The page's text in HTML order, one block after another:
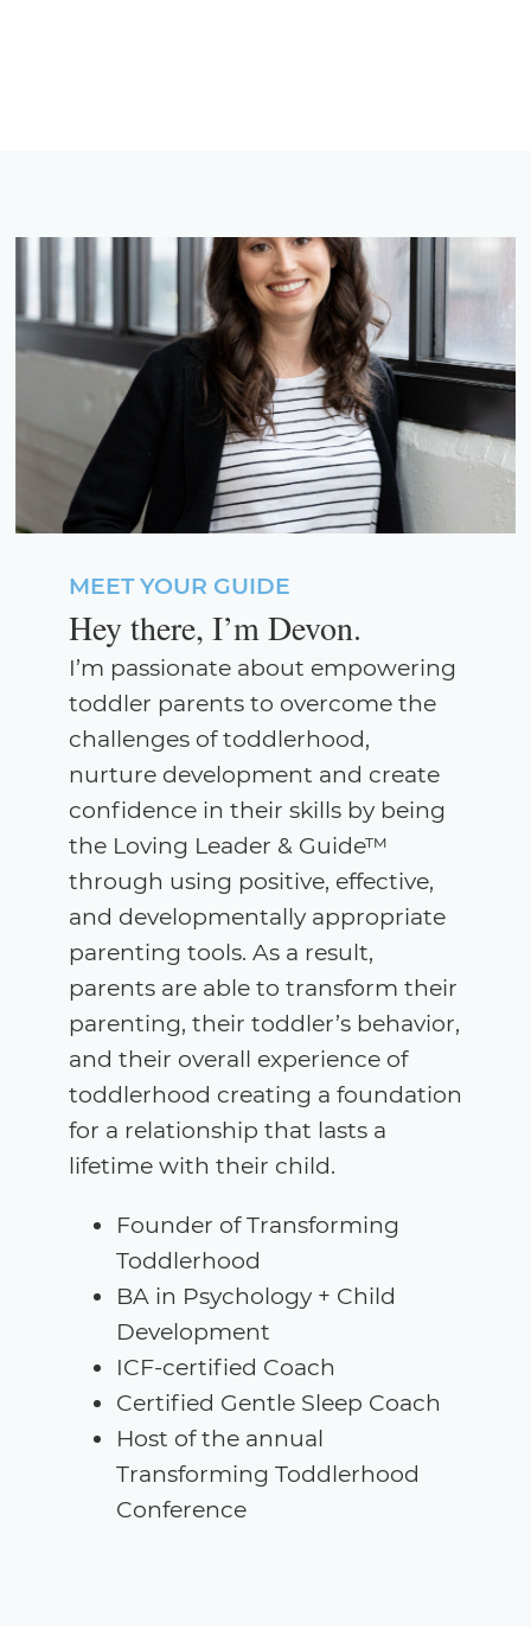
MEET YOUR GUIDE
Hey there, I’m Devon.
I’m passionate about empowering
toddler parents to overcome the
challenges of toddlerhood,
nurture development and create
confidence in their skills by being
the Loving Leader & Guide™
through using positive, effective,
and developmentally appropriate
parenting tools. As a result,
parents are able to transform their
parenting, their toddler’s behavior,
and their overall experience of
toddlerhood creating a foundation
for a relationship that lasts a
lifetime with their child.
Founder of Transforming
Toddlerhood
BA in Psychology + Child
Development
ICF-certified Coach
Certified Gentle Sleep Coach
Host of the annual
Transforming Toddlerhood
Conference